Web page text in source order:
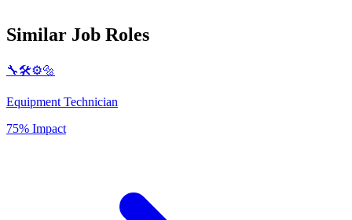
Similar Job Roles
🔧🛠️⚙️🔩
Equipment Technician
75% Impact